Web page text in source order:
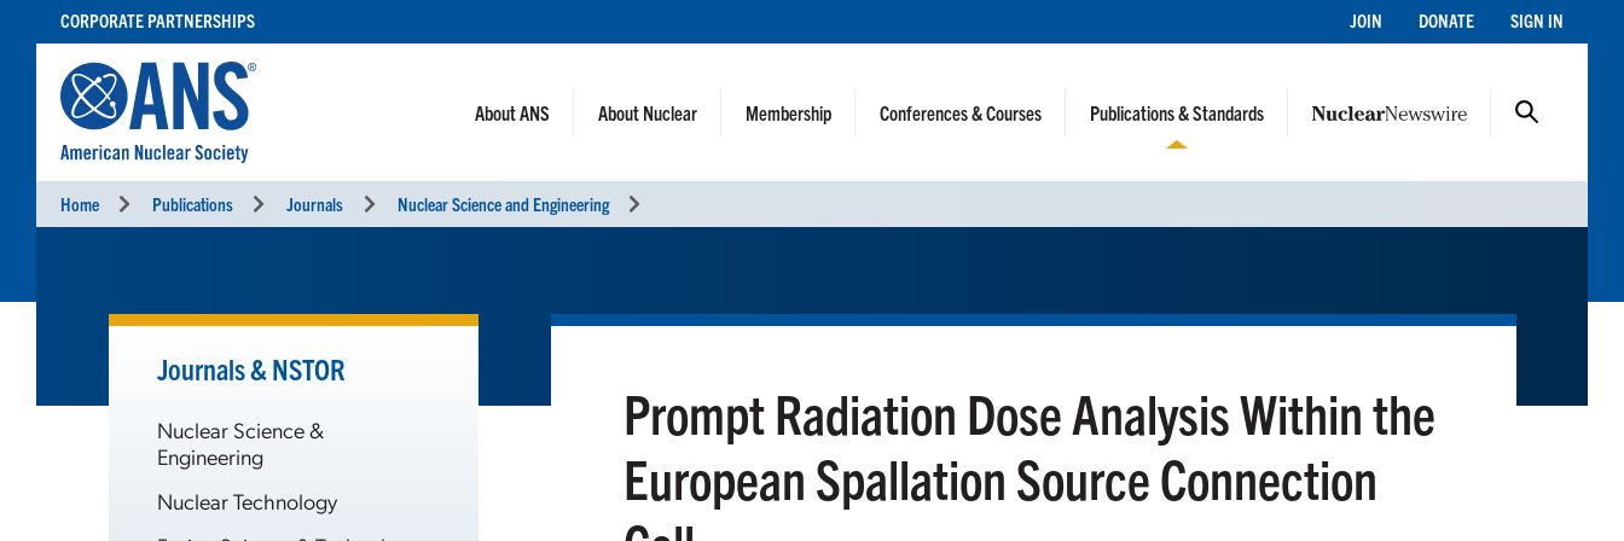
CONTENT
CORPORATE PARTNERSHIPS JOIN DONATE SIGN IN
About ANS About Nuclear Membership Conferences & Courses Publications & Standards
Home Publications Journals Nuclear Science and Engineering
Journals & NSTOR
Nuclear Science &
Engineering
Nuclear Technology
Prompt Radiation Dose Analysis Within the
European Spallation Source Connection